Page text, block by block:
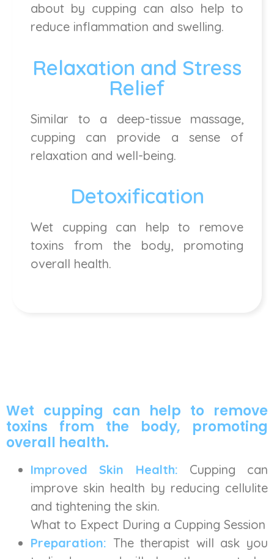
about by cupping can also help to
reduce inflammation and swelling.
Relaxation and Stress
Relief
Similar to a deep-tissue massage,
cupping can provide a sense of
relaxation and well-being.
Detoxification
Wet cupping can help to remove
toxins from the body, promoting
overall health.
Wet cupping can help to remove
toxins from the body, promoting
overall health.
Improved Skin Health: Cupping can
improve skin health by reducing cellulite
and tightening the skin.
What to Expect During a Cupping Session
Preparation: The therapist will ask you